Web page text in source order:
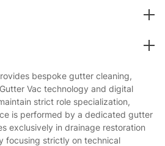
bespoke gutter cleaning,
Vac technology and digital
strict role specialization,
is performed by a dedicated gutter
exclusively in drainage restoration
focusing strictly on technical